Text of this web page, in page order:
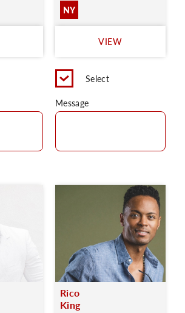
NY
VIEW
Select
Message
Rico
King